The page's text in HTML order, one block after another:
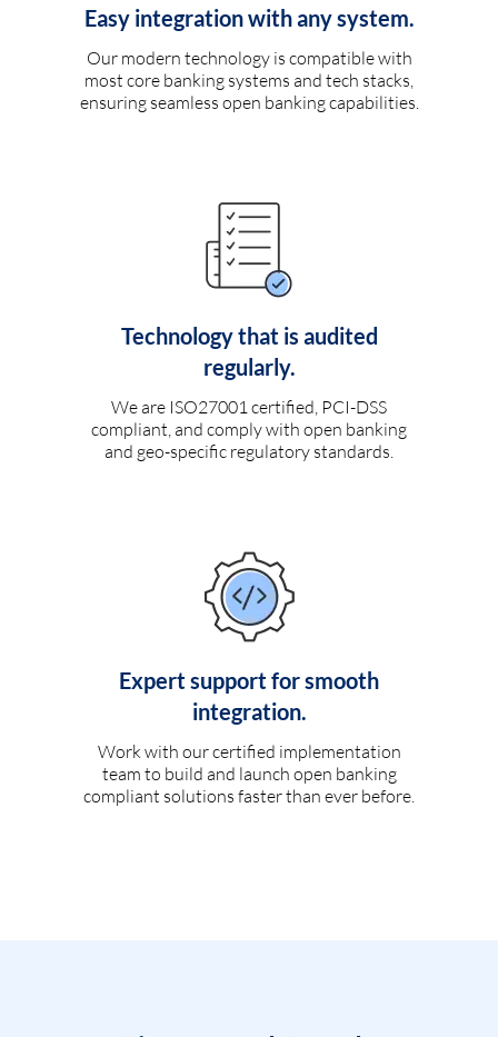
Easy integration with any system.
Our modern technology is compatible with
most core banking systems and tech stacks,
ensuring seamless open banking capabilities.
Technology that is audited
regularly.
We are ISO27001 certified, PCI-DSS
compliant, and comply with open banking
and geo-specific regulatory standards.
Expert support for smooth
integration.
Work with our certified implementation
team to build and launch open banking
compliant solutions faster than ever before.